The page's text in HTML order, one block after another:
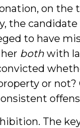
on the
the
to have
bothwith
or not?
The